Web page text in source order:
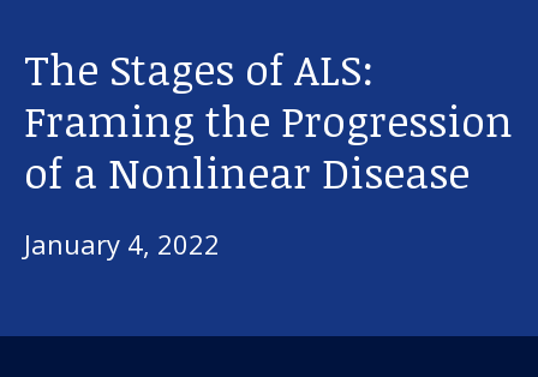
The Stages of ALS:
Framing the Progression
of a Nonlinear Disease
January 4, 2022